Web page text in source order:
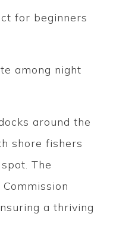
for beginners
among night
around the
shore fishers
The
a thriving